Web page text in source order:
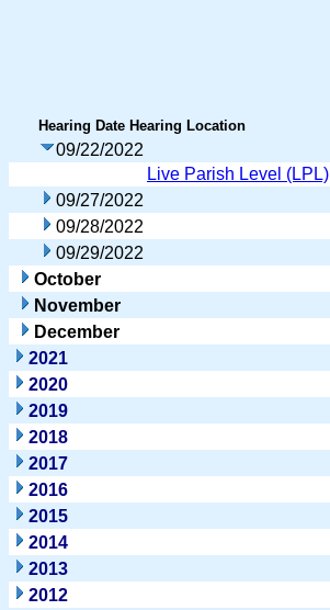
Hearing Date Hearing Location
09/22/2022
Live Parish Level (LPL)
09/27/2022
09/28/2022
09/29/2022
October
November
December
2021
2020
2019
2018
2017
2016
2015
2014
2013
2012